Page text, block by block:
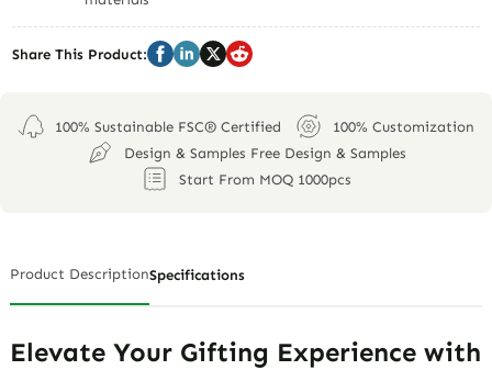
Share This Product:
100% Sustainable FSC® Certified
100% Customization
Design & Samples Free Design & Samples
Start From MOQ 1000pcs
Product DescriptionSpecifications
Elevate Your Gifting Experience with